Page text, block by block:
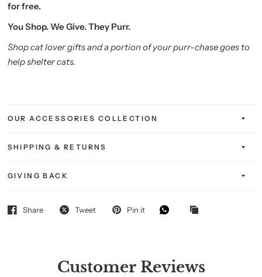
for free.
You Shop. We Give. They Purr.
Shop cat lover gifts and a portion of your purr-chase goes to
help shelter cats.
OUR ACCESSORIES COLLECTION
SHIPPING & RETURNS
GIVING BACK
Share Tweet Pin it
Customer Reviews